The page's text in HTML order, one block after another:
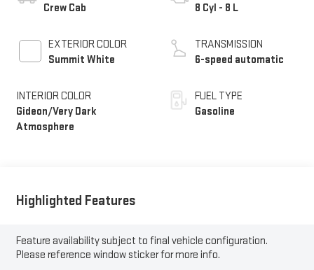
Crew Cab
EXTERIOR COLOR
Summit White
INTERIOR COLOR
Gideon/Very Dark
Atmosphere
8 Cyl - 8 L
TRANSMISSION
6-speed automatic
FUEL TYPE
Gasoline
Highlighted Features
Feature availability subject to final vehicle configuration.
Please reference window sticker for more info.